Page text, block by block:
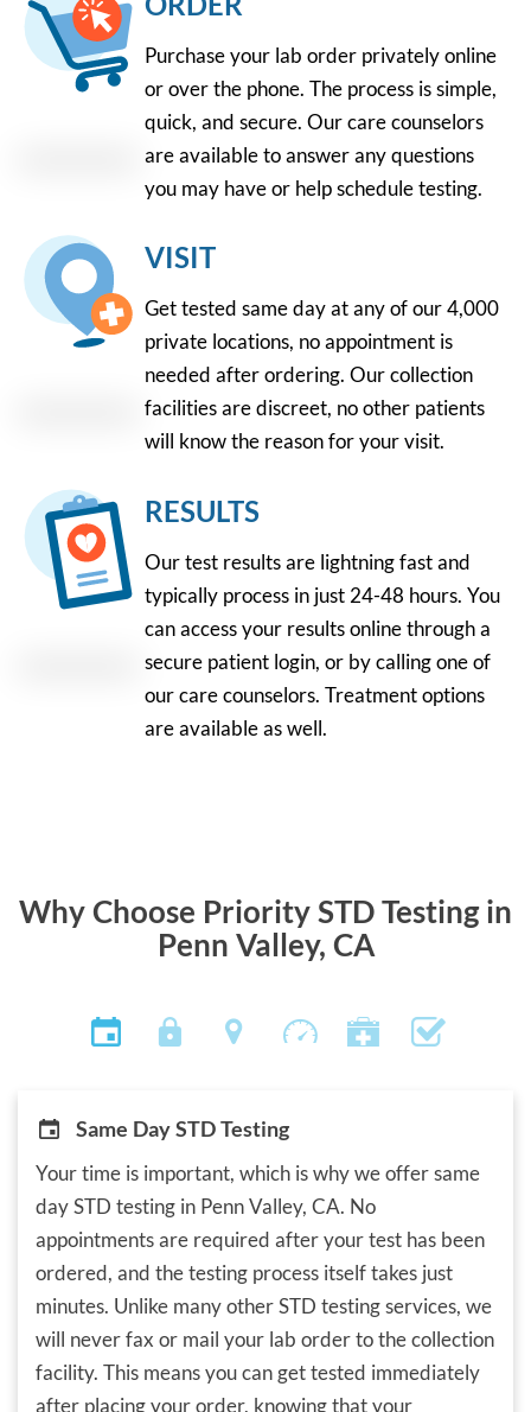
Purchase your lab order privately online
or over the phone. The process is simple,
quick, and secure. Our care counselors
are available to answer any questions
you may have or help schedule testing.
VISIT
Get tested same day at any of our 4,000
private locations, no appointment is
needed after ordering. Our collection
facilities are discreet, no other patients
will know the reason for your visit.
RESULTS
Our test results are lightning fast and
typically process in just 24-48 hours. You
can access your results online through a
secure patient login, or by calling one of
our care counselors. Treatment options
are available as well.
Why Choose Priority STD Testing in
Penn Valley, CA
Same Day STD Testing
Your time is important, which is why we offer same
day STD testing in Penn Valley, CA. No
appointments are required after your test has been
ordered, and the testing process itself takes just
minutes. Unlike many other STD testing services, we
will never fax or mail your lab order to the collection
facility. This means you can get tested immediately
after placing your order, knowing that your